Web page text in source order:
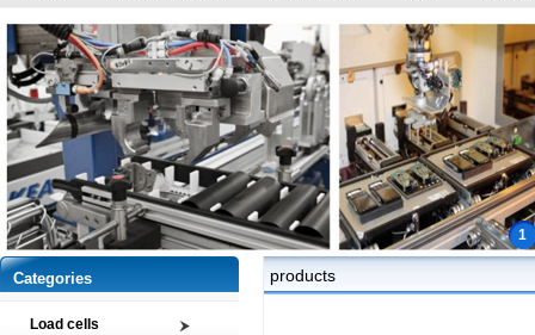
1
products
Categories
Load cells